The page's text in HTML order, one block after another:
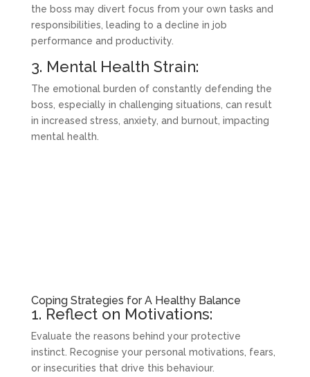
the boss may divert focus from your own tasks and
responsibilities, leading to a decline in job
performance and productivity.
3. Mental Health Strain:
The emotional burden of constantly defending the
boss, especially in challenging situations, can result
in increased stress, anxiety, and burnout, impacting
mental health.
Coping Strategies for A Healthy Balance
1. Reflect on Motivations:
Evaluate the reasons behind your protective
instinct. Recognise your personal motivations, fears,
or insecurities that drive this behaviour.